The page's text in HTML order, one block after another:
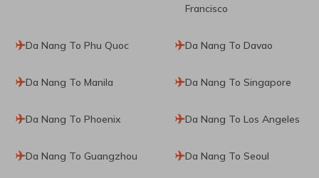
Francisco
Da Nang To Phu Quoc Da Nang To Davao
Da Nang To Manila Da Nang To Singapore
Da Nang To Phoenix Da Nang To Los Angeles
Da Nang To Guangzhou Da Nang To Seoul